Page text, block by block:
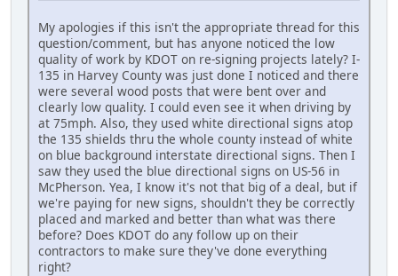
My apologies if this isn't the appropriate thread for this
question/comment, but has anyone noticed the low
quality of work by KDOT on re-signing projects lately? I-
135 in Harvey County was just done I noticed and there
were several wood posts that were bent over and
clearly low quality. I could even see it when driving by
at 75mph. Also, they used white directional signs atop
the 135 shields thru the whole county instead of white
on blue background interstate directional signs. Then I
saw they used the blue directional signs on US-56 in
McPherson. Yea, I know it's not that big of a deal, but if
we're paying for new signs, shouldn't they be correctly
placed and marked and better than what was there
before? Does KDOT do any follow up on their
contractors to make sure they've done everything
right?